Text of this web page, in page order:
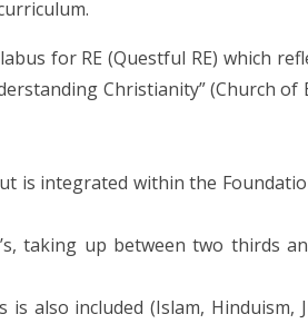
for RE (Questful RE) which
Christianity” (Church of
is integrated within the
taking up between two thirds
also included (Islam, Hinduism,